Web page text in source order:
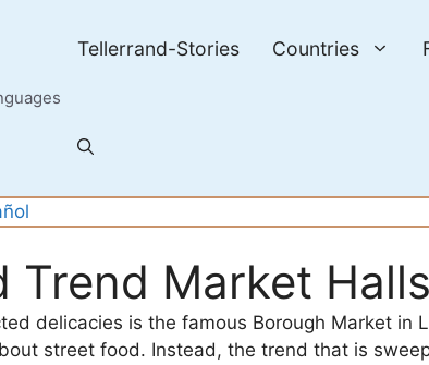
Tellerrand-Stories Countries
Trend Market Halls
delicacies is the famous Borough Market in
street food. Instead, the trend that is